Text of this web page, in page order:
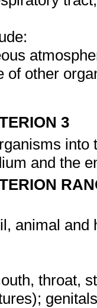
of other
3
and the
animal and
throat,